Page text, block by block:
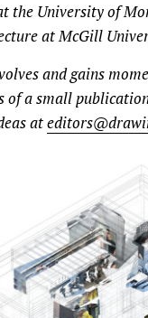
Newsletter
the University of
at McGill
and gains
of a small
at